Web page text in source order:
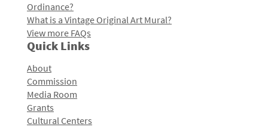
Ordinance?
What is a Vintage Original Art Mural?
View more FAQs
Quick Links
About
Commission
Media Room
Grants
Cultural Centers